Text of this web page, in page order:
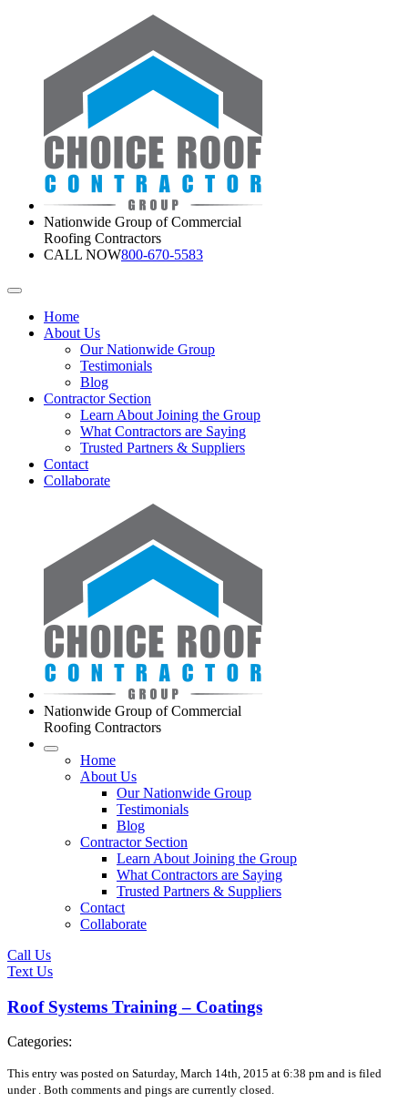
Nationwide Group of Commercial
Roofing Contractors
CALL NOW800-670-5583
Home
About Us
Our Nationwide Group
Testimonials
Blog
Contractor Section
Learn About Joining the Group
What Contractors are Saying
Trusted Partners & Suppliers
Contact
Collaborate
Nationwide Group of Commercial
Roofing Contractors
Home
About Us
Our Nationwide Group
Testimonials
Blog
Contractor Section
Learn About Joining the Group
What Contractors are Saying
Trusted Partners & Suppliers
Contact
Collaborate
Call Us
Text Us
Roof Systems Training – Coatings
Categories:
This entry was posted on Saturday, March 14th, 2015 at 6:38 pm and is filed
under . Both comments and pings are currently closed.